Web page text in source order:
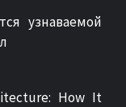
узнаваемой
How It